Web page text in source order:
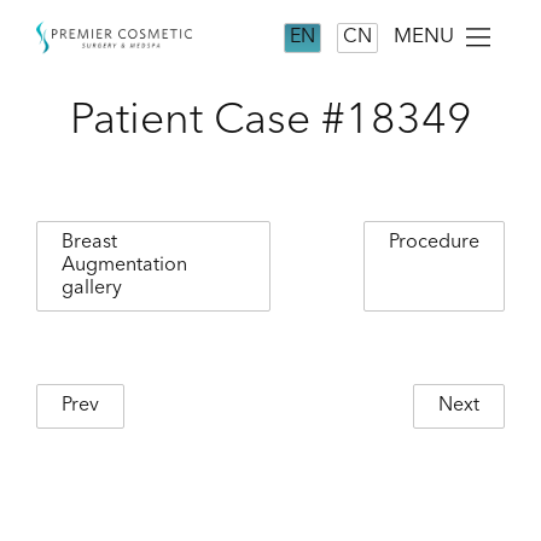
EN CN MENU
Patient Case #18349
Breast
Augmentation
gallery
Procedure
Prev Next